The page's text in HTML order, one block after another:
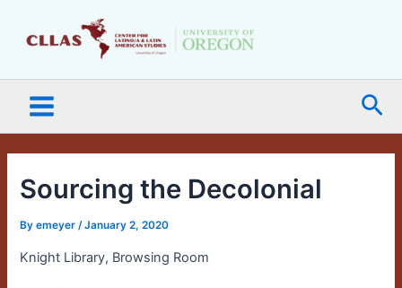
Menu
Sourcing the Decolonial
Byemeyer/January 2, 2020
Knight Library, Browsing Room